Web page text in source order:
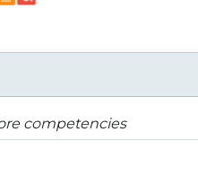
competencies